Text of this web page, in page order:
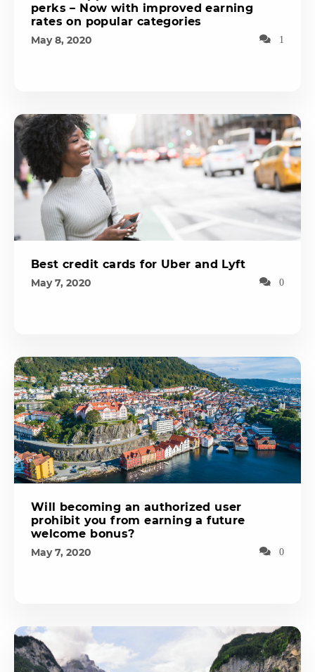
perks – Now with improved earning
rates on popular categories
May 8, 2020 1
Best credit cards for Uber and Lyft
May 7, 2020 0
Will becoming an authorized user
prohibit you from earning a future
welcome bonus?
May 7, 2020 0